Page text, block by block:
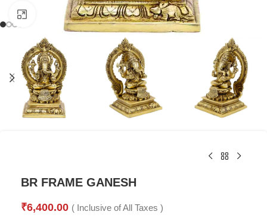
Click to enlarge
BR FRAME GANESH
₹6,400.00 ( Inclusive of All Taxes )